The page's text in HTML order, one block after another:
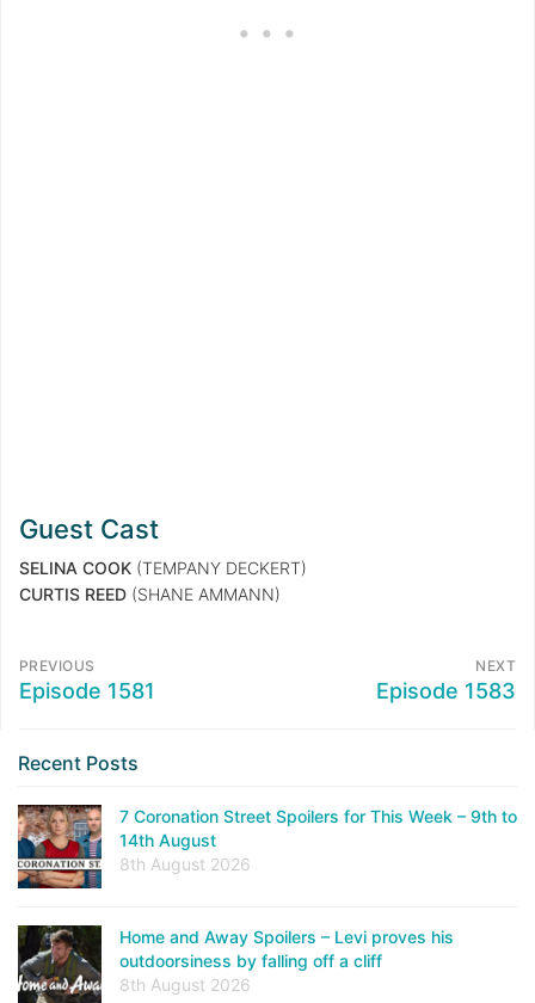
Guest Cast
SELINA COOK (TEMPANY DECKERT)
CURTIS REED (SHANE AMMANN)
PREVIOUS
Episode 1581
NEXT
Episode 1583
Recent Posts
7 Coronation Street Spoilers for This Week – 9th to
14th August
8th August 2026
Home and Away Spoilers – Levi proves his
outdoorsiness by falling off a cliff
8th August 2026